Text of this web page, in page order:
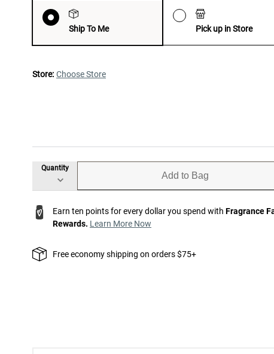
Ship To Me Pick up in Store
Store: Choose Store
Quantity
Add to Bag
Earn ten points for every dollar you spend with Fragrance
Rewards. Learn More Now
Free economy shipping on orders $75+